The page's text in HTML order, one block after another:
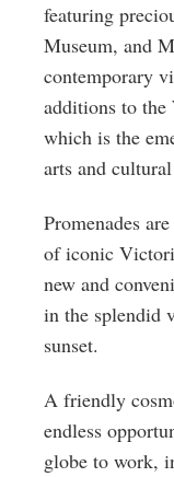
featuring
Museum, and
contemporary
additions to
which is the
arts and
Promenades
of iconic
new and
in the splendid
sunset.
A friendly
endless
globe to work,